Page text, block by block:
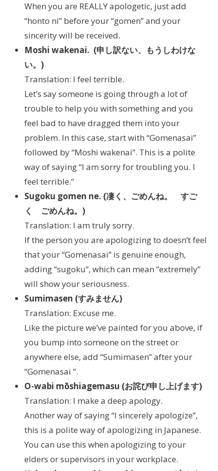
When you are REALLY apologetic, just add
“honto ni” before your “gomen” and your
sincerity will be received.
Moshi wakenai. (申し訳ない、もうしわけな
い。)
Translation: I feel terrible.
Let’s say someone is going through a lot of
trouble to help you with something and you
feel bad to have dragged them into your
problem. In this case, start with “Gomenasai”
followed by “Moshi wakenai”. This is a polite
way of saying “I am sorry for troubling you. I
feel terrible.”
Sugoku gomen ne. (凄く、ごめんね。 すご
く ごめんね。)
Translation: I am truly sorry.
If the person you are apologizing to doesn’t feel
that your “Gomenasai” is genuine enough,
adding “sugoku”, which can mean “extremely”
will show your seriousness.
Sumimasen (すみません)
Translation: Excuse me.
Like the picture we’ve painted for you above, if
you bump into someone on the street or
anywhere else, add “Sumimasen” after your
“Gomenasai “.
O-wabi mōshiagemasu (お詫び申し上げます)
Translation: I make a deep apology.
Another way of saying “I sincerely apologize”,
this is a polite way of apologizing in Japanese.
You can use this when apologizing to your
elders or supervisors in your workplace.